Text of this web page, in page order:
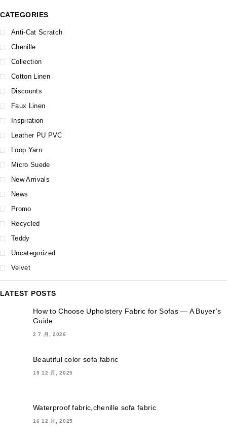
CATEGORIES
Anti-Cat Scratch
Chenille
Collection
Cotton Linen
Discounts
Faux Linen
Inspiration
Leather PU PVC
Loop Yarn
Micro Suede
New Arrivals
News
Promo
Recycled
Teddy
Uncategorized
Velvet
LATEST POSTS
How to Choose Upholstery Fabric for Sofas — A Buyer’s
Guide
2 7 月, 2026
Beautiful color sofa fabric
19 12 月, 2025
Waterproof fabric,chenille sofa fabric
16 12 月, 2025